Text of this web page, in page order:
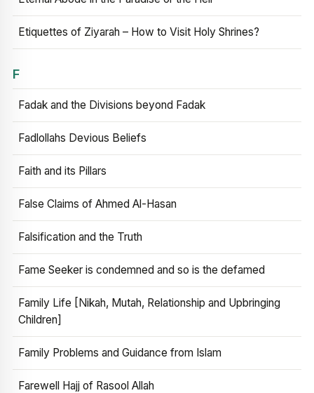
Etiquettes of Ziyarah – How to Visit Holy Shrines?
F
Fadak and the Divisions beyond Fadak
Fadlollahs Devious Beliefs
Faith and its Pillars
False Claims of Ahmed Al-Hasan
Falsification and the Truth
Fame Seeker is condemned and so is the defamed
Family Life [Nikah, Mutah, Relationship and Upbringing
Children]
Family Problems and Guidance from Islam
Farewell Hajj of Rasool Allah